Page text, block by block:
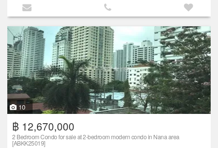
10
฿ 12,670,000
2 Bedroom Condo for sale at 2-bedroom modern condo in Nana area
[ABKK25019]